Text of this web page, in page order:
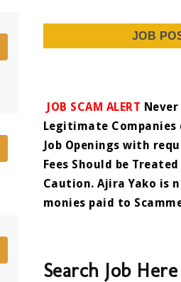
JOB
JOB SCAM ALERT
Legitimate Companies
Job Openings with
Fees Should be
Caution. Ajira Yako is
monies paid to
Search Job Here